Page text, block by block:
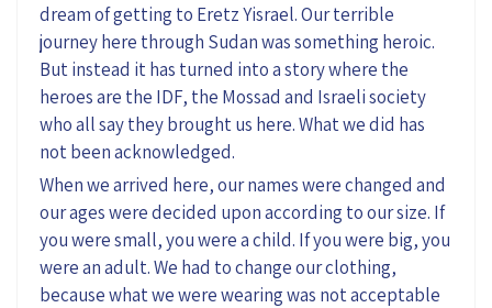
dream of getting to Eretz Yisrael. Our terrible
journey here through Sudan was something heroic.
But instead it has turned into a story where the
heroes are the IDF, the Mossad and Israeli society
who all say they brought us here. What we did has
not been acknowledged.
When we arrived here, our names were changed and
our ages were decided upon according to our size. If
you were small, you were a child. If you were big, you
were an adult. We had to change our clothing,
because what we were wearing was not acceptable